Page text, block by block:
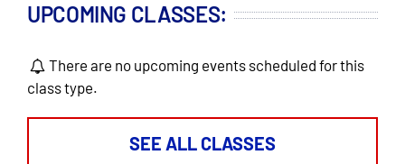
UPCOMING CLASSES:
There are no upcoming events scheduled for this
class type.
SEE ALL CLASSES